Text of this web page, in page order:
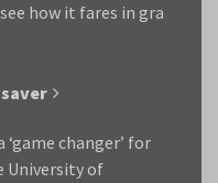
how it fares in gra
changer’ for
University of